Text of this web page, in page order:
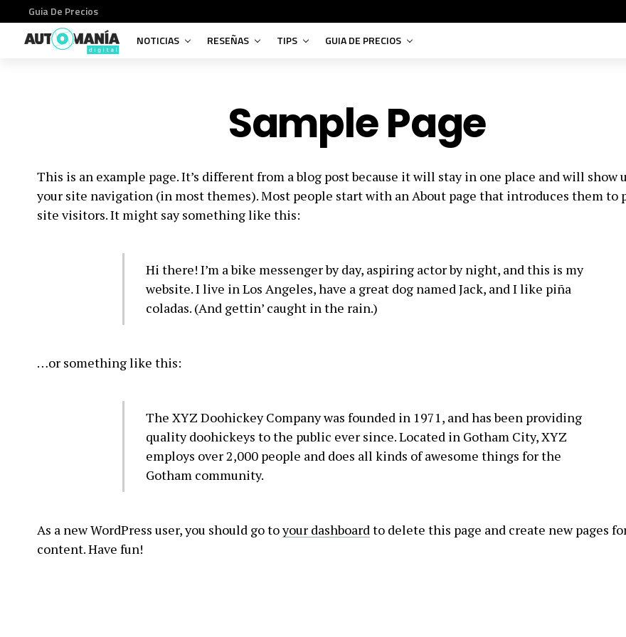
Guia De Precios
NOTICIAS
RESEÑAS TIPS GUIA DE PRECIOS
Sample Page
This is an example page. It’s different from a blog post because it will stay in one place and will show
your site navigation (in most themes). Most people start with an About page that introduces them to
site visitors. It might say something like this:
Hi there! I’m a bike messenger by day, aspiring actor by night, and this is my
website. I live in Los Angeles, have a great dog named Jack, and I like piña
coladas. (And gettin’ caught in the rain.)
…or something like this:
The XYZ Doohickey Company was founded in 1971, and has been providing
quality doohickeys to the public ever since. Located in Gotham City, XYZ
employs over 2,000 people and does all kinds of awesome things for the
Gotham community.
As a new WordPress user, you should go toyour dashboardto delete this page and create new pages
content. Have fun!